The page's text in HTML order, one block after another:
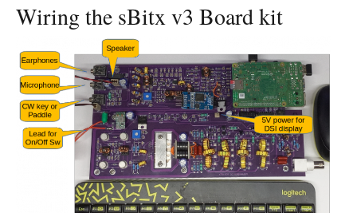
Wiring the sBitx v3 Board kit